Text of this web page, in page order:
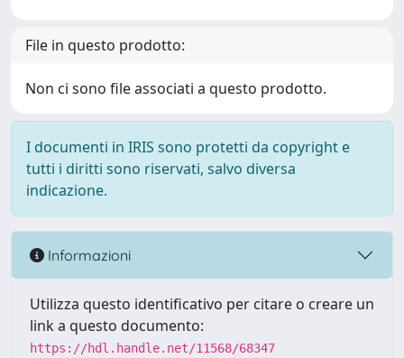
File in questo prodotto:
Non ci sono file associati a questo prodotto.
I documenti in IRIS sono protetti da copyright e
tutti i diritti sono riservati, salvo diversa
indicazione.
Informazioni
Utilizza questo identificativo per citare o creare un
link a questo documento:
https://hdl.handle.net/11568/68347